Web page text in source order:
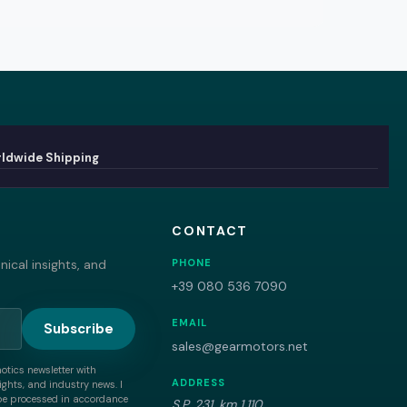
Shipping
insights, and
Subscribe
newsletter with
and industry news. I
processed in accordance
CONTACT
PHONE
+39 080 536 7090
EMAIL
sales@gearmotors.net
ADDRESS